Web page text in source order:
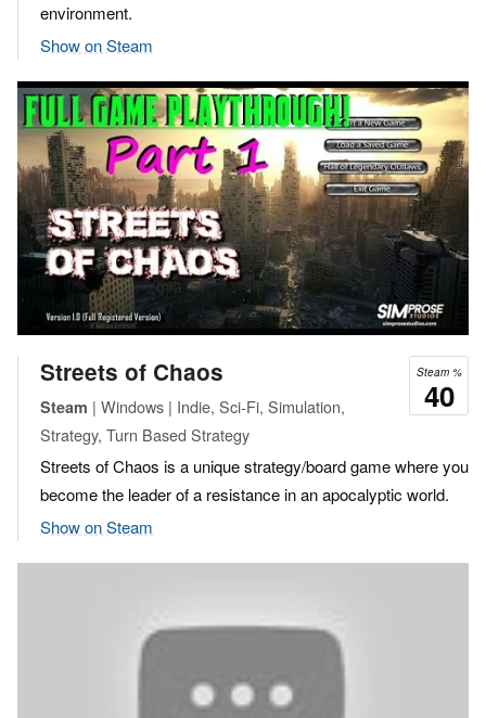
environment.
Show on Steam
Steam %
40
Streets of Chaos
Steam | Windows | Indie, Sci-Fi, Simulation,
Strategy, Turn Based Strategy
Streets of Chaos is a unique strategy/board game where you
become the leader of a resistance in an apocalyptic world.
Show on Steam